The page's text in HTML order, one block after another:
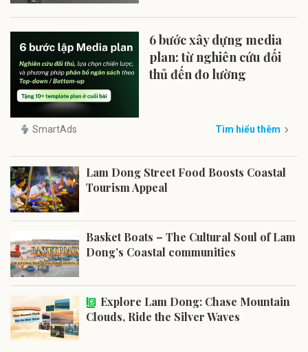
6 bước xây dựng media
plan: từ nghiên cứu đối
thủ đến đo lường
SmartAds Tìm hiểu thêm
Lam Dong Street Food Boosts Coastal
Tourism Appeal
Basket Boats – The Cultural Soul of Lam
Dong’s Coastal communities
Explore Lam Dong: Chase Mountain
Clouds, Ride the Silver Waves